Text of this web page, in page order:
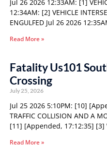
Jul 26 2026 12:33AM: [1]
12:34AM: [2] VEHICLE
ENGULFED Jul 26 2026
Read More »
Fatality Us101
Crossing
July 25, 2026
Jul 25 2026 5:10PM: [10]
TRAFFIC COLLISION AND A
[11] [Appended, 17:12:35] [3]
Read More »